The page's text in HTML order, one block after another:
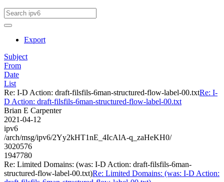
Export
Subject
From
Date
List
Re: I-D Action: draft-filsfils-6man-structured-flow-label-00.txtRe: I-
D Action: draft-filsfils-6man-structured-flow-label-00.txt
Brian E Carpenter
2021-04-12
ipv6
/arch/msg/ipv6/2Yy2kHT1nE_4IcAlA-q_zaHeKH0/
3020576
1947780
Re: Limited Domains: (was: I-D Action: draft-filsfils-6man-
structured-flow-label-00.txt)Re: Limited Domains: (was: I-D Action: